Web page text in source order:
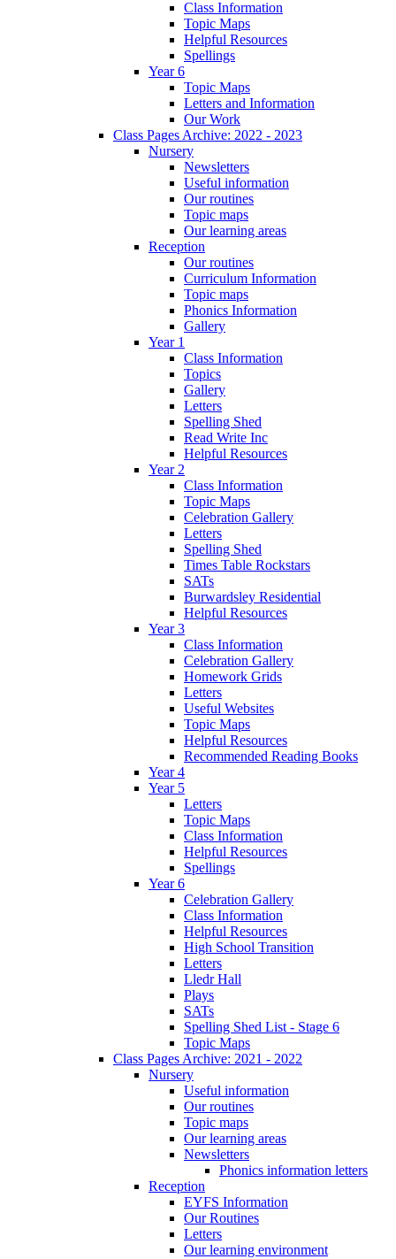
Class Information
Topic Maps
Helpful Resources
Spellings
Year 6
Topic Maps
Letters and Information
Our Work
Class Pages Archive: 2022 - 2023
Nursery
Newsletters
Useful information
Our routines
Topic maps
Our learning areas
Reception
Our routines
Curriculum Information
Topic maps
Phonics Information
Gallery
Year 1
Class Information
Topics
Gallery
Letters
Spelling Shed
Read Write Inc
Helpful Resources
Year 2
Class Information
Topic Maps
Celebration Gallery
Letters
Spelling Shed
Times Table Rockstars
SATs
Burwardsley Residential
Helpful Resources
Year 3
Class Information
Celebration Gallery
Homework Grids
Letters
Useful Websites
Topic Maps
Helpful Resources
Recommended Reading Books
Year 4
Year 5
Letters
Topic Maps
Class Information
Helpful Resources
Spellings
Year 6
Celebration Gallery
Class Information
Helpful Resources
High School Transition
Letters
Lledr Hall
Plays
SATs
Spelling Shed List - Stage 6
Topic Maps
Class Pages Archive: 2021 - 2022
Nursery
Useful information
Our routines
Topic maps
Our learning areas
Newsletters
Phonics information letters
Reception
EYFS Information
Our Routines
Letters
Our learning environment